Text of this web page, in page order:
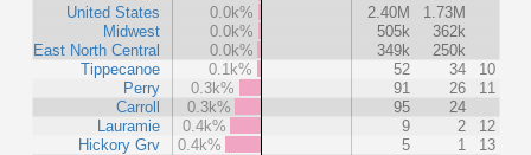
United States
Midwest
East North Central
Tippecanoe
Perry
Carroll
Lauramie
Hickory Grv
0.0k%
2.40M
1.73M
0.0k%
505k
362k
0.0k%
349k
250k
0.1k%
52 34
10
0.3k%
91 26
11
0.3k%
95
24
0.4k%
9 2
12
0.4k%
5 1
13